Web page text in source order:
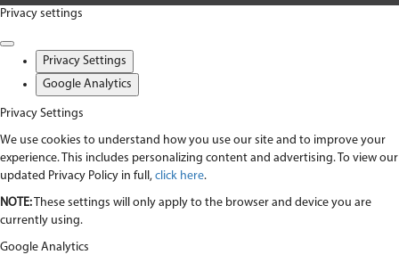
Privacy settings
Privacy Settings
Google Analytics
Privacy Settings
We use cookies to understand how you use our site and to improve your
experience. This includes personalizing content and advertising. To view our
updated Privacy Policy in full, click here.
NOTE: These settings will only apply to the browser and device you are
currently using.
Google Analytics